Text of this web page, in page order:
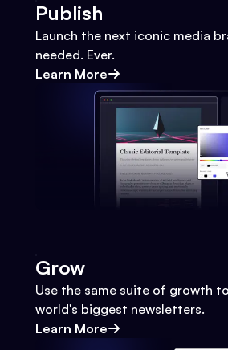
Publish
Launch the next iconic media
needed. Ever.
Learn More
Grow
Use the same suite of growth
world's biggest newsletters.
Learn More